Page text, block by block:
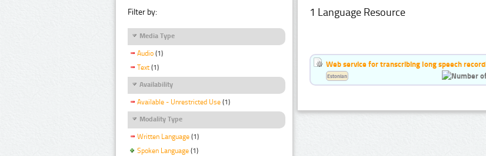
Filter by:
Media Type
Audio (1)
Text (1)
Availability
Available - Unrestricted Use (1)
Modality Type
Written Language (1)
Spoken Language (1)
1 Language Resource
Web service for transcribing long speech
Estonian